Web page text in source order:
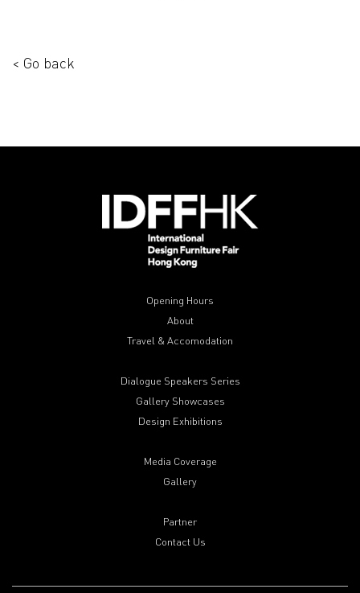
< Go back
Opening Hours
About
Travel & Accomodation
Dialogue Speakers Series
Gallery Showcases
Design Exhibitions
Media Coverage
Gallery
Partner
Contact Us